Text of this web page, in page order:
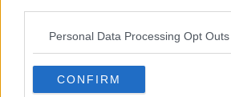
Personal Data Processing Opt Outs
CONFIRM
What is Only Fans
Exploitative O
Women?
NEWSTALK BREAKFAST